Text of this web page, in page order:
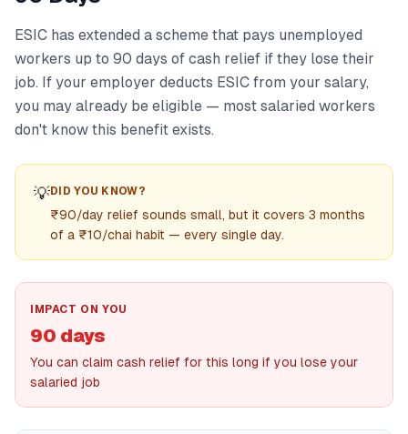
ESIC has extended a scheme that pays unemployed
workers up to 90 days of cash relief if they lose their
job. If your employer deducts ESIC from your salary,
you may already be eligible — most salaried workers
don't know this benefit exists.
💡DID YOU KNOW?
₹90/day relief sounds small, but it covers 3 months
of a ₹10/chai habit — every single day.
IMPACT ON YOU
90 days
You can claim cash relief for this long if you lose your
salaried job